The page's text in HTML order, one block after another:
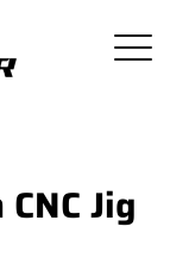
Jig